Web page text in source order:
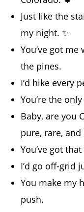
Just like the
my night. ✨
You’ve got
the pines.
I’d hike every
You’re the
Baby, are you
pure, rare,
You’ve got
I’d go off-grid
You make my
push.